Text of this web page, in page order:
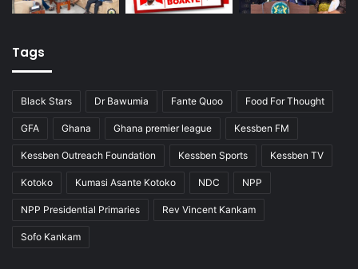
Tags
Black Stars Dr Bawumia Fante Quoo Food For Thought
GFA Ghana Ghana premier league Kessben FM
Kessben Outreach Foundation Kessben Sports Kessben TV
Kotoko Kumasi Asante Kotoko NDC NPP
NPP Presidential Primaries Rev Vincent Kankam
Sofo Kankam